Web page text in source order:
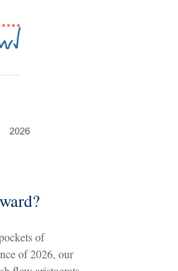
of
of 2026, our